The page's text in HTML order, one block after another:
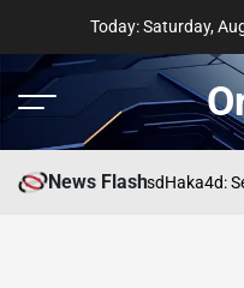
content
Today: Saturday,
Menu
News FlashasdHaka4d: